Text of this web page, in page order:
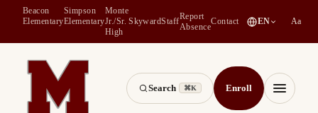
Beacon
Elementary
Simpson
Elementary
Monte
Jr./Sr.
High
Skyward(opens in a new tab)
Staff
Report
Absence
Contact EN Aa
Montesano School District -- Home of the Bulldogs
Search ⌘K Enroll Menu